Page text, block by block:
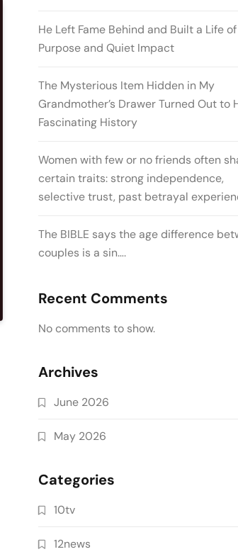
He Left Fame Behind and Built a Life of
Purpose and Quiet Impact
The Mysterious Item Hidden in My
Grandmother’s Drawer Turned Out to
Fascinating History
Women with few or no friends often
certain traits: strong independence,
selective trust, past betrayal
The BIBLE says the age difference
couples is a sin….
Recent Comments
No comments to show.
Archives
June 2026
May 2026
Categories
10tv
12news